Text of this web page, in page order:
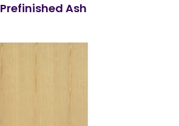
Prefinished Ash